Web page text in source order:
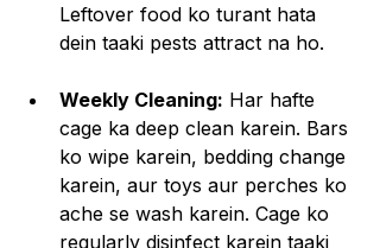
Leftover food ko turant hata
dein taaki pests attract na ho.
Weekly Cleaning: Har hafte
cage ka deep clean karein. Bars
ko wipe karein, bedding change
karein, aur toys aur perches ko
ache se wash karein. Cage ko
regularly disinfect karein taaki